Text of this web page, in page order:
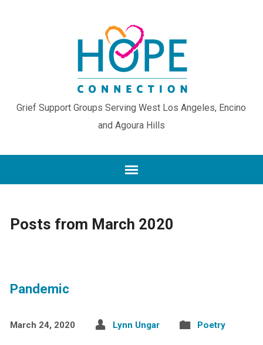
Grief Support Groups Serving West Los Angeles, Encino
and Agoura Hills
Posts from March 2020
Pandemic
March 24, 2020 Lynn Ungar Poetry